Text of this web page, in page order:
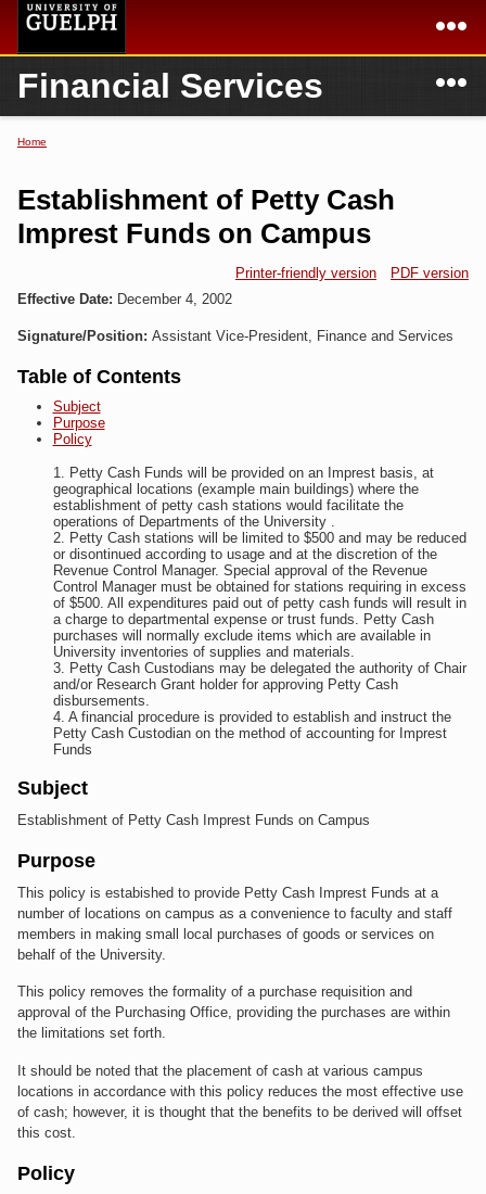
content
Home
Secondary menu
Academics
President
Research
Financial Services
Home
Home
Establishment of Petty Cash
Imprest Funds on Campus
Printer-friendly version
PDF version
Effective Date: December 4, 2002
Signature/Position: Assistant Vice-President, Finance and Services
Table of Contents
Subject
Purpose
Policy
Petty Cash Funds will be provided on an Imprest basis, at
geographical locations (example main buildings) where the
establishment of petty cash stations would facilitate the
operations of Departments of the University .
Petty Cash stations will be limited to $500 and may be reduced
or disontinued according to usage and at the discretion of the
Revenue Control Manager. Special approval of the Revenue
Control Manager must be obtained for stations requiring in excess
of $500. All expenditures paid out of petty cash funds will result in
a charge to departmental expense or trust funds. Petty Cash
purchases will normally exclude items which are available in
University inventories of supplies and materials.
Petty Cash Custodians may be delegated the authority of Chair
and/or Research Grant holder for approving Petty Cash
disbursements.
A financial procedure is provided to establish and instruct the
Petty Cash Custodian on the method of accounting for Imprest
Funds
Subject
Establishment of Petty Cash Imprest Funds on Campus
Purpose
This policy is estabished to provide Petty Cash Imprest Funds at a
number of locations on campus as a convenience to faculty and staff
members in making small local purchases of goods or services on
behalf of the University.
This policy removes the formality of a purchase requisition and
approval of the Purchasing Office, providing the purchases are within
the limitations set forth.
It should be noted that the placement of cash at various campus
locations in accordance with this policy reduces the most effective use
of cash; however, it is thought that the benefits to be derived will offset
this cost.
Policy